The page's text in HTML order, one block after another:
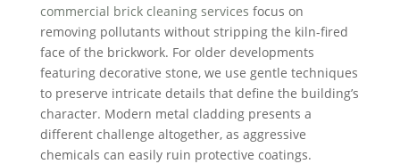
commercial brick cleaning services focus on
removing pollutants without stripping the kiln-fired
face of the brickwork. For older developments
featuring decorative stone, we use gentle techniques
to preserve intricate details that define the building’s
character. Modern metal cladding presents a
different challenge altogether, as aggressive
chemicals can easily ruin protective coatings.